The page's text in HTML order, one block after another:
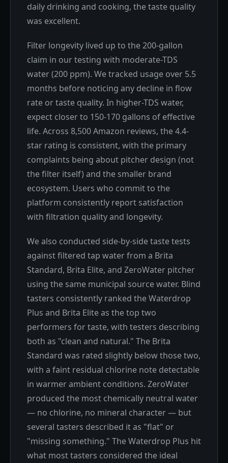
daily drinking and cooking, the taste quality
was excellent.
Filter longevity lived up to the 200-gallon
claim in our testing with moderate-TDS
water (200 ppm). We tracked usage over 5.5
months before noticing any decline in flow
rate or taste quality. In higher-TDS water,
expect closer to 150-170 gallons of effective
life. Across 8,500 Amazon reviews, the 4.4-
star rating is consistent, with the primary
complaints being about pitcher design (not
the filter itself) and the smaller brand
ecosystem. Users who commit to the
platform consistently report satisfaction
with filtration quality and longevity.
We also conducted side-by-side taste tests
against filtered tap water from a Brita
Standard, Brita Elite, and ZeroWater pitcher
using the same municipal source water. Blind
tasters consistently ranked the Waterdrop
Plus and Brita Elite as the top two
performers for taste, with testers describing
both as "clean and natural." The Brita
Standard was rated slightly below those two,
with a faint residual chlorine note detectable
in warmer ambient conditions. ZeroWater
produced the most chemically neutral water
— no chlorine, no mineral character — but
several tasters described it as "flat" or
"missing something." The Waterdrop Plus hit
what most tasters considered the ideal